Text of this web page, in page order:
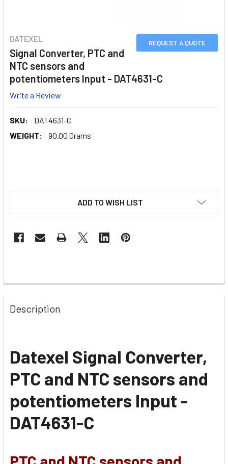
REQUEST A QUOTE
DATEXEL
Signal Converter, PTC and
NTC sensors and
potentiometers Input - DAT4631-C
Write a Review
SKU:
DAT4631-C
WEIGHT:
90.00 Grams
ADD TO WISH LIST
Description
Datexel Signal Converter,
PTC and NTC sensors and
potentiometers Input -
DAT4631-C